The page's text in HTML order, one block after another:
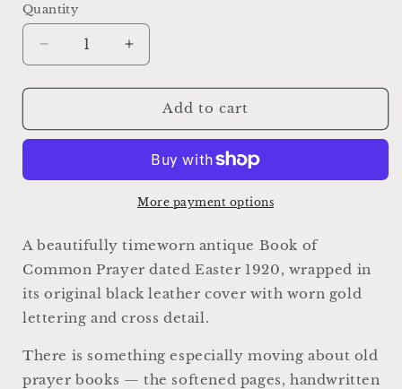
Quantity
Decrease
quantity
for
1920
Common
Episcopal
Increase
quantity
for
Antique
1920
Common
Prayer,
Episcopal
Manual
Add to cart
More payment options
A beautifully timeworn antique Book of
Common Prayer dated Easter 1920, wrapped in
its original black leather cover with worn gold
lettering and cross detail.
There is something especially moving about old
prayer books — the softened pages, handwritten